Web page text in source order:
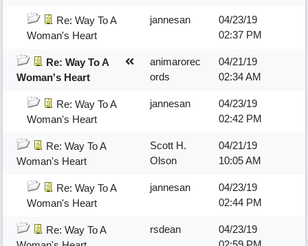
Re: Way To A
Woman's Heart
jannesan
04/23/19
02:37 PM
Re: Way To A
Woman's Heart
animarorec
ords
04/21/19
02:34 AM
Re: Way To A
Woman's Heart
jannesan
04/23/19
02:42 PM
Re: Way To A
Woman's Heart
Scott H.
Olson
04/21/19
10:05 AM
Re: Way To A
Woman's Heart
jannesan
04/23/19
02:44 PM
Re: Way To A
rsdean
04/23/19